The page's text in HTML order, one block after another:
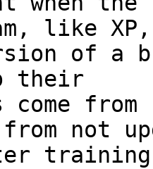
like
of a
their
from
not